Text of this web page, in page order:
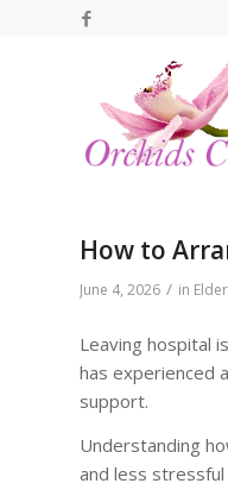
How to
June 4, 2026 / in
Leaving hospital
has experienced
support.
Understanding
and less